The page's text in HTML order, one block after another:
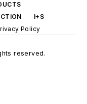
I+S
Policy
reserved.